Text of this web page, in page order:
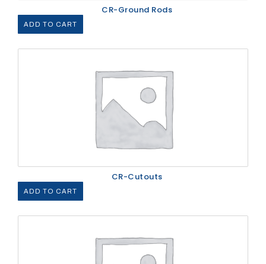
CR-Ground Rods
ADD TO CART
CR-Cutouts
ADD TO CART